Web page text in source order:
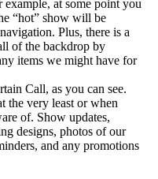
example, at some point you
“hot” show will be
Plus, there is a
of the backdrop by
items we might have for
Call, as you can see.
the very least or when
of. Show updates,
designs, photos of our
and any promotions